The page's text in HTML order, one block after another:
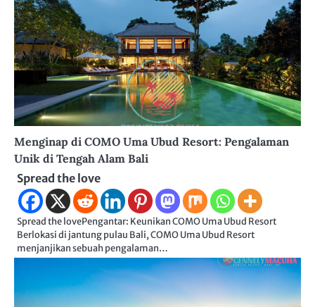
Menginap di COMO Uma Ubud Resort: Pengalaman
Unik di Tengah Alam Bali
Spread the love
Spread the lovePengantar: Keunikan COMO Uma Ubud Resort
Berlokasi di jantung pulau Bali, COMO Uma Ubud Resort
menjanjikan sebuah pengalaman…